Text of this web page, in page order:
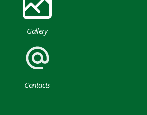
Gallery
Contacts